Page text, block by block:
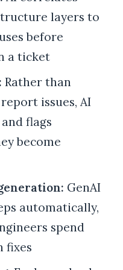
layers to
before
a ticket
Rather than
issues, AI
flags
become
GenAI
automatically,
spend
fixes